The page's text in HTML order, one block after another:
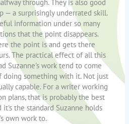
through. They is also good
— a surprisingly underrated skill.
information under so many
that the point disappears.
the point is and gets there
The practical effect of all this
Suzanne's work tend to come
doing something with it. Not just
capable. For a writer working
plans, that is probably the best
it's the standard Suzanne holds
own work to.